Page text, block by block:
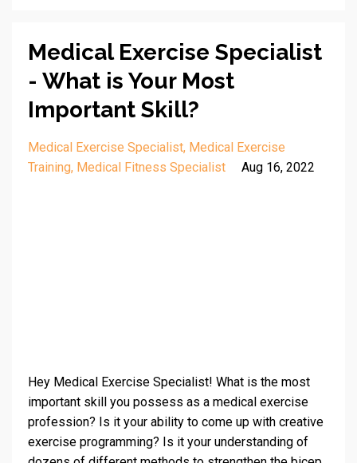
Medical Exercise Specialist
- What is Your Most
Important Skill?
Medical Exercise Specialist Medical Exercise
Training Medical Fitness Specialist Aug 16, 2022
Hey Medical Exercise Specialist! What is the most
important skill you possess as a medical exercise
profession? Is it your ability to come up with creative
exercise programming? Is it your understanding of